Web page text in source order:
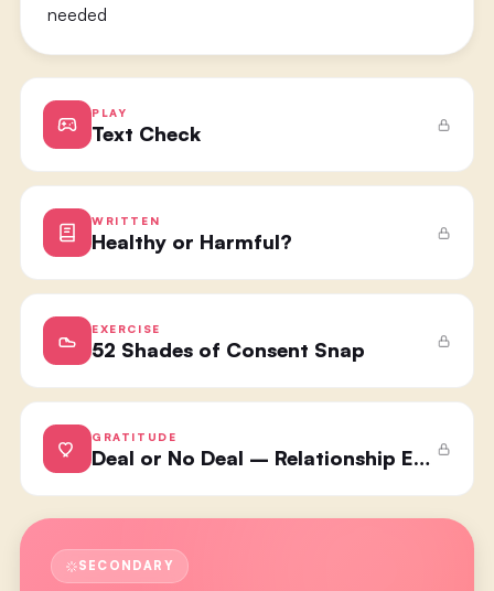
needed
PLAY
Text Check
WRITTEN
Healthy or Harmful?
EXERCISE
52 Shades of Consent Snap
GRATITUDE
Deal or No Deal – Relationship Edition
SECONDARY